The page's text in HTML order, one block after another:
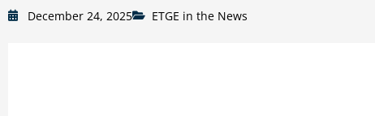
December 24, 2025 ETGE in the News